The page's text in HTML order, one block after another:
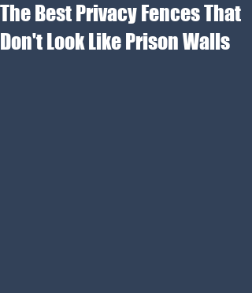
The Best Privacy Fences That
Don't Look Like Prison Walls